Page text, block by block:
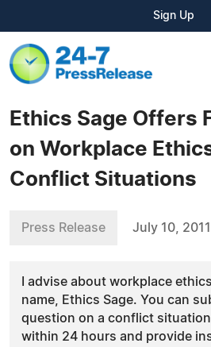
Sign Up
Ethics Sage Offers
on Workplace
Conflict Situations
Press Release July 10, 2011
I advise about workplace
name, Ethics Sage. You can
question on a conflict
within 24 hours and provide